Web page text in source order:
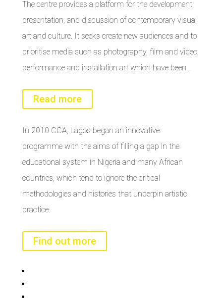
The centre provides a platform for the development,
presentation, and discussion of contemporary visual
art and culture. It seeks create new audiences and to
prioritise media such as photography, film and video,
performance and installation art which have been…
Read more
In 2010 CCA, Lagos began an innovative
programme with the aims of filling a gap in the
educational system in Nigeria and many African
countries, which tend to ignore the critical
methodologies and histories that underpin artistic
practice.
Find out more